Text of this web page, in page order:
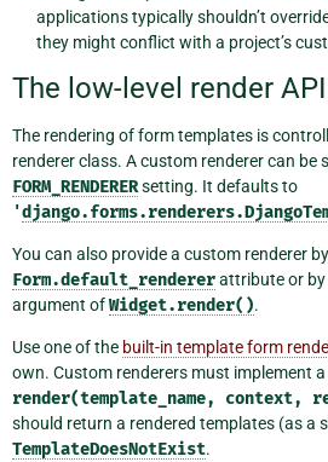
applications typically shouldn’t
they might conflict with a project’s
The low-level render API
The rendering of form templates is
renderer class. A custom renderer can be
FORM_RENDERERsetting. It defaults to
'
You can also provide a custom renderer
Form.default_rendererattribute or
argument ofWidget.render().
Use one of the built-in template form
own. Custom renderers must implement a
render(template_name, context,
should return a rendered templates (as a
TemplateDoesNotExist.